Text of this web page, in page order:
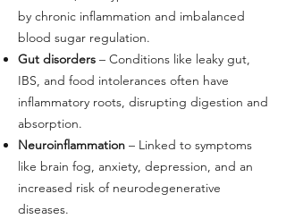
by chronic inflammation and imbalanced
blood sugar regulation.
Gut disorders – Conditions like leaky gut,
IBS, and food intolerances often have
inflammatory roots, disrupting digestion and
absorption.
Neuroinflammation – Linked to symptoms
like brain fog, anxiety, depression, and an
increased risk of neurodegenerative
diseases.